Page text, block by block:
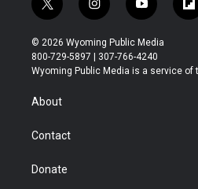
t
w
i
t
t
r
i
n
s
t
a
y
o
u
t
u
f
l
b
© 2026 Wyoming Public Media
800-729-5897 | 307-766-4240
Wyoming Public Media is a service of
About
Contact
Donate